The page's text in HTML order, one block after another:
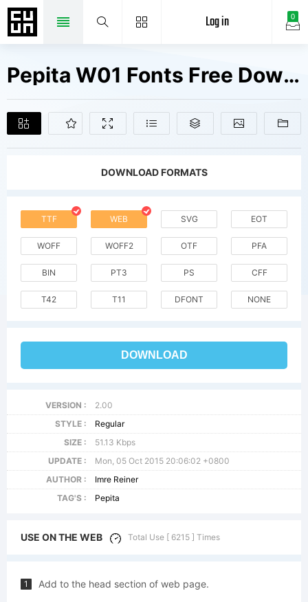
0
Log in
Pepita W01 Fonts Free Downloads
DOWNLOAD FORMATS
TTF WEB SVG EOT
WOFF WOFF2 OTF PFA
BIN PT3 PS CFF
T42 T11 DFONT NONE
DOWNLOAD
VERSION :
2.00
STYLE :
Regular
SIZE :
51.13 Kbps
UPDATE :
Mon, 05 Oct 2015 20:06:02 +0800
AUTHOR :
Imre Reiner
TAG'S :
Pepita
USE ON THE WEB Total Use [ 6215 ] Times
1 Add to the head section of web page.